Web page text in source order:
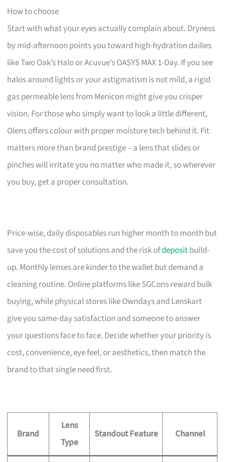
How to choose
Start with what your eyes actually complain about. Dryness
by mid-afternoon points you toward high-hydration dailies
like Two Oak’s Halo or Acuvue’s OASYS MAX 1-Day. If you see
halos around lights or your astigmatism is not mild, a rigid
gas permeable lens from Menicon might give you crisper
vision. For those who simply want to look a little different,
Olens offers colour with proper moisture tech behind it. Fit
matters more than brand prestige – a lens that slides or
pinches will irritate you no matter who made it, so wherever
you buy, get a proper consultation.
Price-wise, daily disposables run higher month to month but
save you the cost of solutions and the risk ofdepositbuild-
up. Monthly lenses are kinder to the wallet but demand a
cleaning routine. Online platforms like SGCons reward bulk
buying, while physical stores like Owndays and Lenskart
give you same-day satisfaction and someone to answer
your questions face to face. Decide whether your priority is
cost, convenience, eye feel, or aesthetics, then match the
brand to that single need first.
Brand
Lens
Type
Standout Feature Channel